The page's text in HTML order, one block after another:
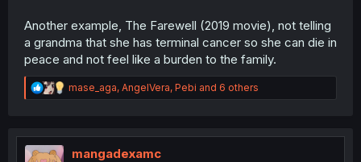
Another example, The Farewell (2019 movie), not telling
a grandma that she has terminal cancer so she can die in
peace and not feel like a burden to the family.
R
e
t
mase_aga, AngelVera, Pebi and 6 others
mangadexamc